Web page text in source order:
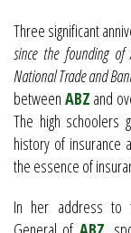
Three significant
since the founding of
National Trade and
between ABZ and
The high
history of insurance
the essence of
In her address to